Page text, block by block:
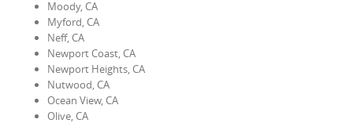
Moody, CA
Myford, CA
Neff, CA
Newport Coast, CA
Newport Heights, CA
Nutwood, CA
Ocean View, CA
Olive, CA